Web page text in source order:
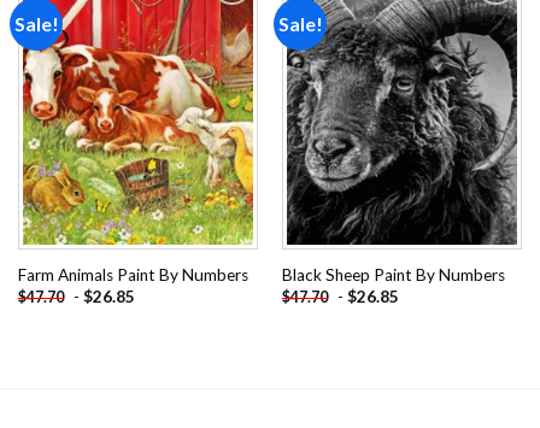
Sale!
Add to
wishlist
Farm Animals Paint By Numbers
$47.70 - $26.85
Sale!
Add to
wishlist
Black Sheep Paint By Numbers
$47.70 - $26.85